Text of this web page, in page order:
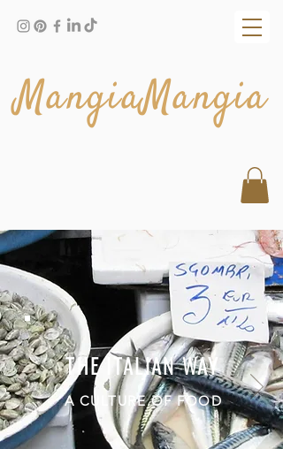
MangiaMangia
THE ITALIAN WAY
A CULTURE OF FOOD